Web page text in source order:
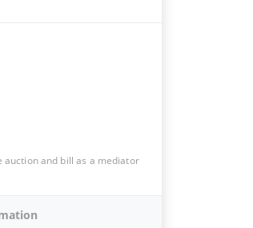
auction and bill as a mediator